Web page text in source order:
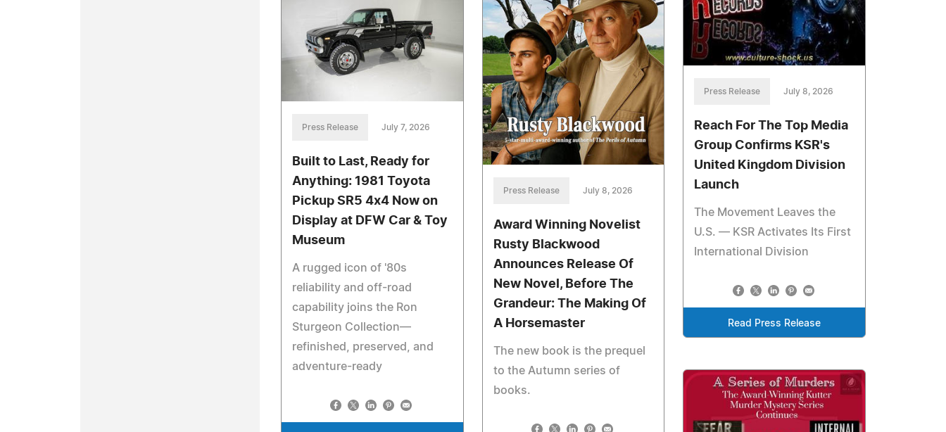
Press Release July 8, 2026
Reach For The Top Media
Group Confirms KSR's
United Kingdom Division
Launch
The Movement Leaves the
U.S. — KSR Activates Its First
International Division
Read Press Release
Press Release July 8, 2026
Award Winning Novelist
Rusty Blackwood
Announces Release Of
New Novel, Before The
Grandeur: The Making Of
A Horsemaster
The new book is the prequel
to the Autumn series of
books.
Press Release July 7, 2026
Built to Last, Ready for
Anything: 1981 Toyota
Pickup SR5 4x4 Now on
Display at DFW Car & Toy
Museum
A rugged icon of '80s
reliability and off-road
capability joins the Ron
Sturgeon Collection—
refinished, preserved, and
adventure-ready